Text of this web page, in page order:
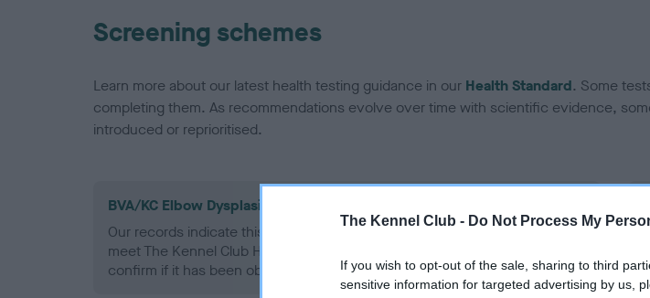
The Kennel Club - Do Not Process My
If you wish to opt-out of the sale, sharing to third
sensitive information for targeted advertising by us,
Screening schemes
Learn more about our latest health testing guidance in our Health Standard. Some
completing them. As recommendations evolve over time with scientific evidence,
introduced or reprioritised.
BVA/KC Elbow Dysplasia - No Record Held
Our records indicate this health result is not recorded on our system to
meet The Kennel Club Health Standard. Please contact the owner to
confirm if it has been obtained.